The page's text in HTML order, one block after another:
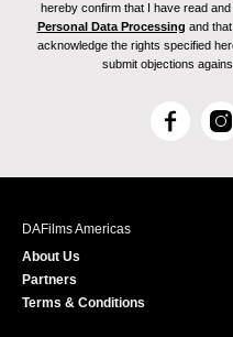
hereby confirm that I have read
Personal Data Processing and
acknowledge the rights specified
submit objections
F
c
I
s
DAFilms Americas
About Us
Partners
Terms & Conditions